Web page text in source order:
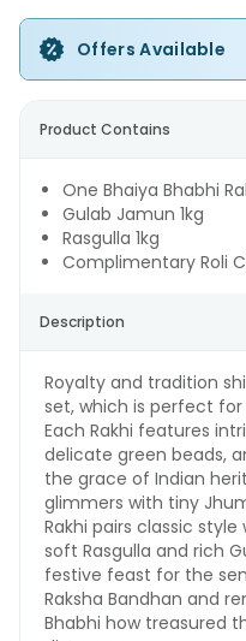
Offers Available
Product Contains
One Bhaiya Bhabhi
Gulab Jamun 1kg
Rasgulla 1kg
Complimentary Roli
Description
Royalty and tradition
set, which is perfect
Each Rakhi features
delicate green beads,
the grace of Indian
glimmers with tiny
Rakhi pairs classic
soft Rasgulla and rich
festive feast for the
Raksha Bandhan and
Bhabhi how treasured